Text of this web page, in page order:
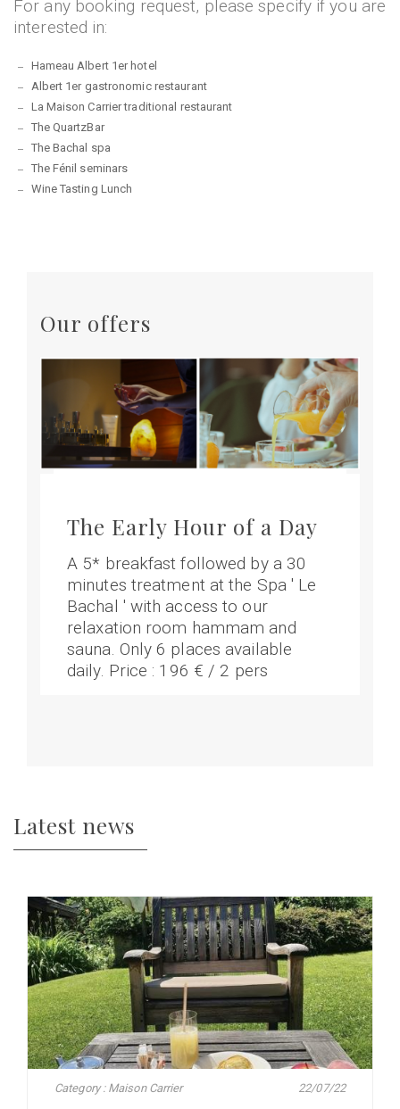
For any booking request, please specify if you are
interested in:
Hameau Albert 1er hotel
Albert 1er gastronomic restaurant
La Maison Carrier traditional restaurant
The QuartzBar
The Bachal spa
The Fénil seminars
Wine Tasting Lunch
Our offers
The Early Hour of a Day
A 5* breakfast followed by a 30
minutes treatment at the Spa ' Le
Bachal ' with access to our
relaxation room hammam and
sauna. Only 6 places available
daily. Price : 196 € / 2 pers
Latest news
Category : Maison Carrier 22/07/22